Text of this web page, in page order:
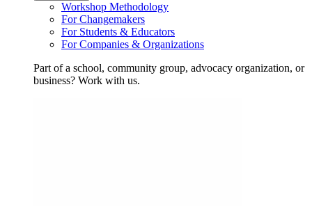
Workshop Methodology
For Changemakers
For Students & Educators
For Companies & Organizations
Part of a school, community group, advocacy organization, or
business? Work with us.